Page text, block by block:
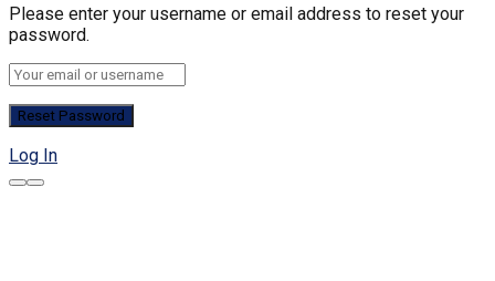
Please enter your username or email address to reset your
password.
Log In